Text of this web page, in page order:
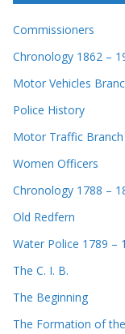
Commissioners
Chronology 1862 –
Motor Vehicles
Police History
Motor Traffic Branch
Women Officers
Chronology 1788 –
Old Redfern
Water Police 1789 –
The C. I. B.
The Beginning
The Formation of the